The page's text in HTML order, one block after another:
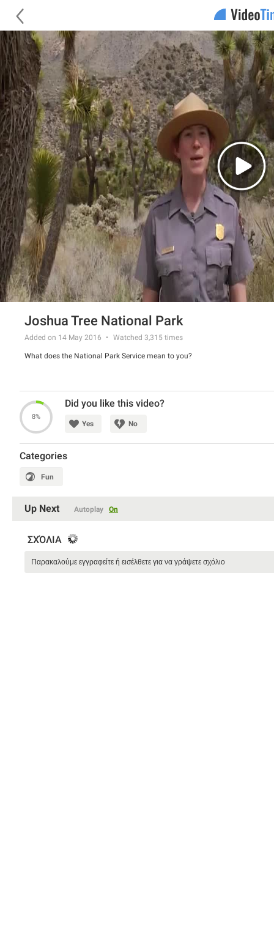
Joshua Tree National Park
Added on 14 May 2016 Watched 3,315 times
What does the National Park Service mean to you?
8%
Did you like this video?
Yes No
Categories
Fun
Up Next Autoplay On
ΣΧΌΛΙΑ